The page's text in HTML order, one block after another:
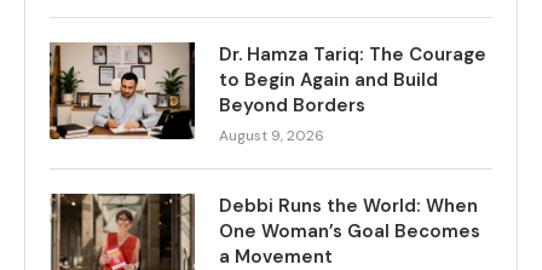
Dr. Hamza Tariq: The Courage
to Begin Again and Build
Beyond Borders
August 9, 2026
Debbi Runs the World: When
One Woman’s Goal Becomes
a Movement